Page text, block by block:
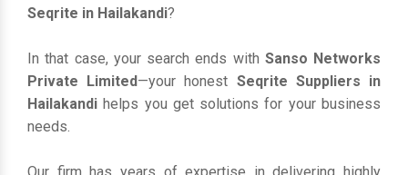
Seqrite in Hailakandi?
In that case, your search ends with Sanso Networks
Private Limited—your honest Seqrite Suppliers in
Hailakandi helps you get solutions for your business
needs.